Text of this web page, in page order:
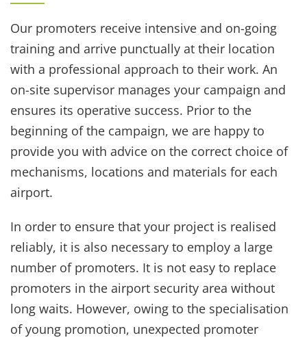
Our promoters receive intensive and on-going
training and arrive punctually at their location
with a professional approach to their work. An
on-site supervisor manages your campaign and
ensures its operative success. Prior to the
beginning of the campaign, we are happy to
provide you with advice on the correct choice of
mechanisms, locations and materials for each
airport.
In order to ensure that your project is realised
reliably, it is also necessary to employ a large
number of promoters. It is not easy to replace
promoters in the airport security area without
long waits. However, owing to the specialisation
of young promotion, unexpected promoter